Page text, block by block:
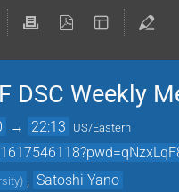
DSC Weekly
→ 22:13 US/Eastern
) Satoshi Yano